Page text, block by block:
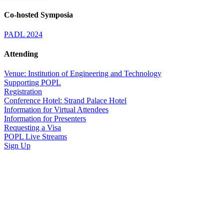
Co-hosted Symposia
PADL 2024
Attending
Venue: Institution of Engineering and Technology
Supporting POPL
Registration
Conference Hotel: Strand Palace Hotel
Information for Virtual Attendees
Information for Presenters
Requesting a Visa
POPL Live Streams
Sign Up